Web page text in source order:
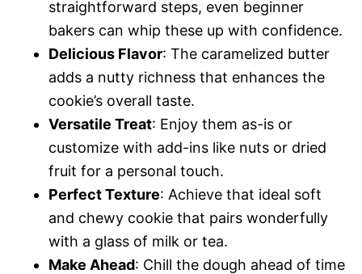
straightforward steps, even beginner
bakers can whip these up with confidence.
Delicious Flavor: The caramelized butter
adds a nutty richness that enhances the
cookie’s overall taste.
Versatile Treat: Enjoy them as-is or
customize with add-ins like nuts or dried
fruit for a personal touch.
Perfect Texture: Achieve that ideal soft
and chewy cookie that pairs wonderfully
with a glass of milk or tea.
Make Ahead: Chill the dough ahead of time